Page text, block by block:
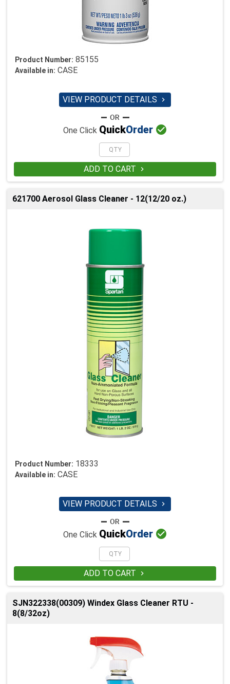
Product Number: 85155
Available in: CASE
VIEW PRODUCT DETAILS 
One Click QuickOrder 
ADD TO CART 
621700 Aerosol Glass Cleaner - 12(12/20 oz.)
Product Number: 18333
Available in: CASE
VIEW PRODUCT DETAILS 
One Click QuickOrder 
ADD TO CART 
SJN322338(00309) Windex Glass Cleaner RTU -
8(8/32oz)